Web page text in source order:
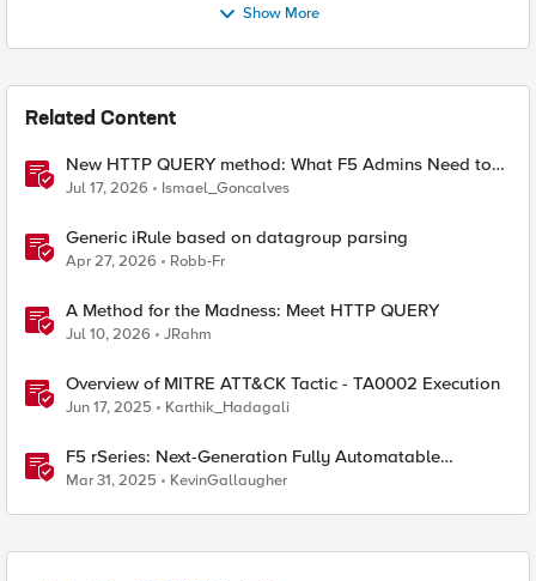
Show More
Related Content
New HTTP QUERY method: What F5 Admins Need to
Know
Jul 17, 2026 Ismael_Goncalves
Generic iRule based on datagroup parsing
Apr 27, 2026 Robb-Fr
A Method for the Madness: Meet HTTP QUERY
Jul 10, 2026 JRahm
Overview of MITRE ATT&CK Tactic - TA0002 Execution
Jun 17, 2025 Karthik_Hadagali
F5 rSeries: Next-Generation Fully Automatable
Hardware
Mar 31, 2025 KevinGallaugher